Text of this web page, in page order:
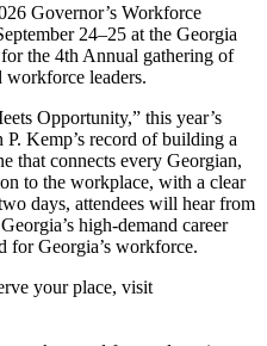
Governor’s Workforce
24–25 at the Georgia
the 4th Annual gathering of
workforce leaders.
Opportunity,” this year’s
Kemp’s record of building a
that connects every Georgian,
to the workplace, with a clear
days, attendees will hear from
high-demand career
for Georgia’s workforce.
your place, visit